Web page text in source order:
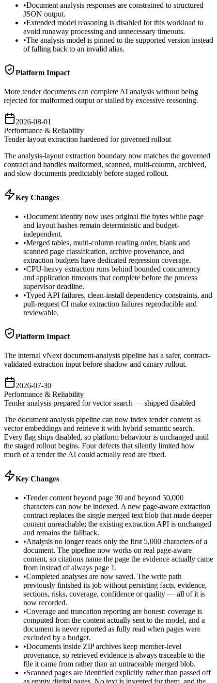
•Document analysis responses are constrained to structured
JSON output.
•Extended model reasoning is disabled for this workload to
avoid runaway processing and unnecessary timeouts.
•The analysis model is pinned to the supported version instead
of falling back to an invalid alias.
Platform Impact
More tender documents can complete AI analysis without being
rejected for malformed output or stalled by excessive reasoning.
2026-08-01
Performance & Reliability
Tender layout extraction hardened for governed rollout
The analysis-layout extraction boundary now matches the governed
contract and handles malformed, scanned, multi-column, archived,
and slow documents predictably before staged rollout.
Key Changes
•Document identity now uses original file bytes while page
and layout hashes remain deterministic and budget-
independent.
•Merged tables, multi-column reading order, blank and
scanned page classification, archive provenance, and
extraction budgets have dedicated regression coverage.
•CPU-heavy extraction runs behind bounded concurrency
and application timeouts that complete before the process
supervisor deadline.
•Typed API failures, clean-install dependency constraints, and
pull-request CI make extraction failures reproducible and
reviewable.
Platform Impact
The internal vNext document-analysis pipeline has a safer, contract-
validated extraction input before shadow and canary rollout.
2026-07-30
Performance & Reliability
Tender analysis prepared for vector search — shipped disabled
The document analysis pipeline can now index tender content as
vector embeddings and retrieve it with hybrid semantic search.
Every flag ships disabled, so platform behaviour is unchanged until
the staged rollout begins. Four defects that silently limited how
much of a tender the AI could actually read are fixed.
Key Changes
•Tender content beyond page 30 and beyond 50,000
characters can now be indexed. A new page-aware extraction
contract replaces the single merged text blob that made deeper
content unreachable; the existing extraction API is unchanged
and remains the fallback.
•Analysis no longer reads only the first 5,000 characters of a
document. The pipeline now works on real page-aware
content, so citations name the page the evidence actually came
from instead of always page 1.
•Completed analyses are now saved. The write path
previously finished its job without persisting facts, evidence,
sections, risks, coverage, confidence or quality — all of it is
now recorded.
•Coverage and truncation reporting are honest: coverage is
computed from the content actually sent to the model, and a
document is never reported as fully read when pages were
excluded by a budget.
•Documents inside ZIP archives keep member-level
provenance, so retrieved evidence is always traceable to the
file it came from rather than an untraceable merged blob.
•Scanned pages are identified explicitly rather than passed off
as empty digital pages. No text is invented for them, and the